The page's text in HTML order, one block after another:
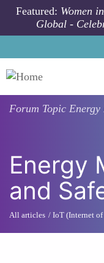
Skip to main content
Featured: Women
Global -
Forum Topic Energy
Energy
and
All articles IoT (Internet